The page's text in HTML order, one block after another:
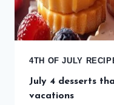
4TH OF JULY
July 4 desserts
vacations